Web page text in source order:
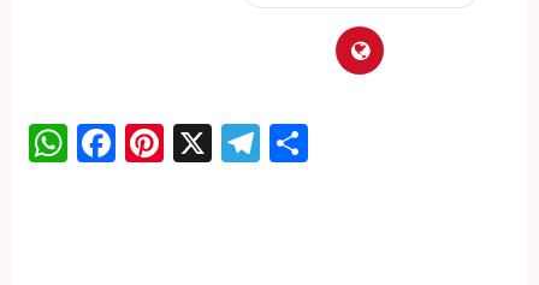
WhatsApp
Facebook
Pinterest
X Telegram